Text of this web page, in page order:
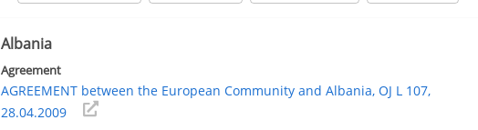
Albania
Agreement
AGREEMENT between the European Community and Albania, OJ L 107,
28.04.2009